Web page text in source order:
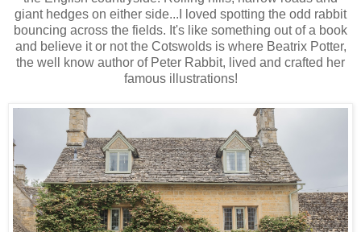
giant hedges on either side...I loved spotting the odd rabbit
bouncing across the fields. It's like something out of a book
and believe it or not the Cotswolds is where Beatrix Potter,
the well know author of Peter Rabbit, lived and crafted her
famous illustrations!